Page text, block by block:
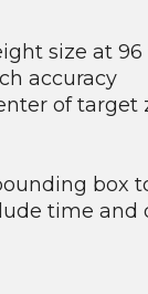
size at 96
accuracy
of target
box
time and